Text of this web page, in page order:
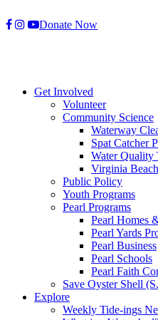
Skip
Donate Now
Get Involved
Volunteer
Community Science
Waterway
Spat Catcher
Water Quality
Virginia
Public Policy
Youth Programs
Pearl Programs
Pearl Homes
Pearl Yards
Pearl Business
Pearl Schools
Pearl Faith
Save Oyster Shell
Explore
Weekly Tide-ings